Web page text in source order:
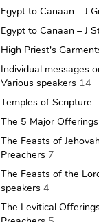
Egypt to Canaan – J
Egypt to Canaan – J
High Priest's
Individual messages
Various speakers 14
Temples of Scripture
The 5 Major
The Feasts of
Preachers 7
The Feasts of the
speakers 4
The Levitical